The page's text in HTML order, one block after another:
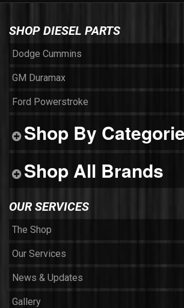
SHOP DIESEL PARTS
Dodge Cummins
GM Duramax
Ford Powerstroke
Shop By
Shop All Brands
OUR SERVICES
The Shop
Our Services
News & Updates
Gallery